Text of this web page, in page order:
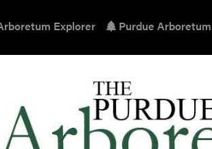
Explorer Purdue